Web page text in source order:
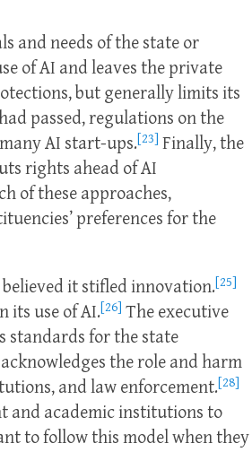
and needs of the state or
of AI and leaves the private
but generally limits its
passed, regulations on the
AI start-ups.[23] Finally, the
rights ahead of AI
of these approaches,
preferences for the
it stifled innovation.[25]
its use of AI.[26] The executive
standards for the state
the role and harm
and law enforcement.[28]
and academic institutions to
to follow this model when they